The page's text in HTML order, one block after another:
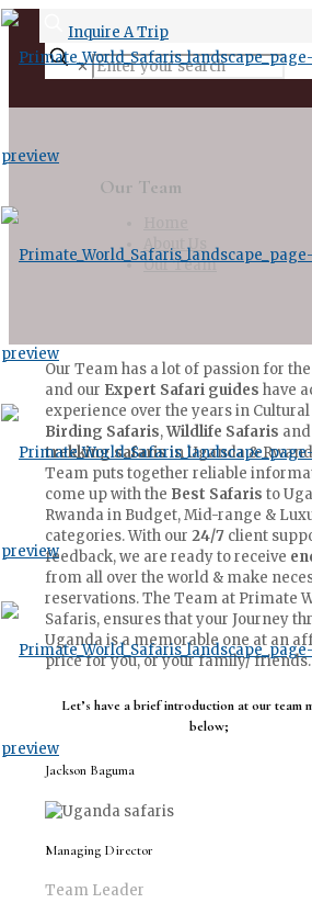
Inquire A Trip
✕
Our Team
About Us
Our Team
Our Team has a lot of passion for
and our Expert Safari guides have
experience over the years in
Birding Safaris,Wildlife Safaris and
trekking safarisin Uganda &
Team puts together reliable
come up with the Best Safaris to
Rwanda in Budget, Mid-range &
categories. With our 24/7 client
feedback, we are ready to receive
from all over the world & make
reservations. The Team at Primate
Safaris, ensures that your Journey
Uganda is a memorable one at an
price for you, or your family/ friends.
Let’s have a brief introduction at our team
below;
Jackson Baguma
Managing Director
Team Leader